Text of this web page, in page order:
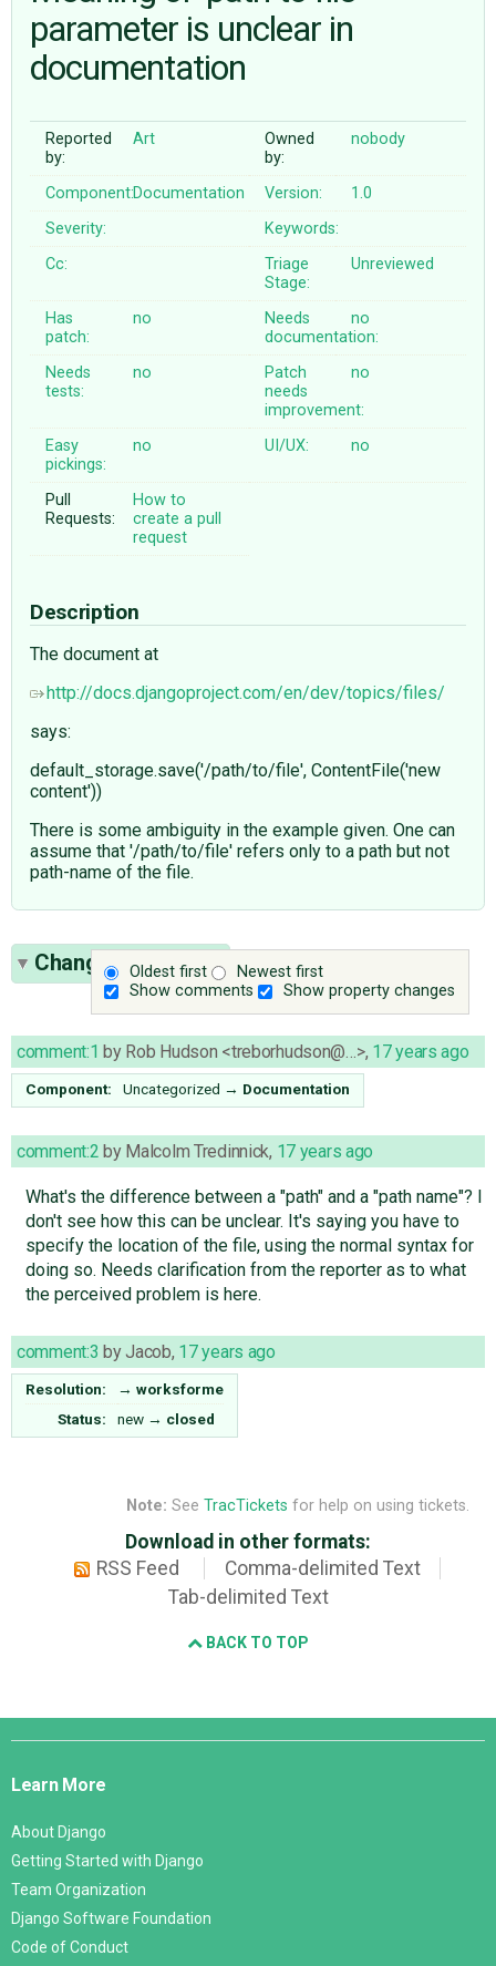
ABOUT
♥ DONATE
parameter is unclear in
documentation
Reported
by:
Art
Owned
by:
nobody
Component:Documentation Version:
1.0
Severity:
Keywords:
Cc:
Triage
Stage:
Unreviewed
Has
patch:
no
Needs
documentation:
no
Needs
tests:
no
Patch
needs
improvement:
no
Easy
pickings:
no UI/UX: no
Pull
Requests:
How to
create a pull
request
Description
The document at
http://docs.djangoproject.com/en/dev/topics/files/
says:
default_storage.save('/path/to/file', ContentFile('new
content'))
There is some ambiguity in the example given. One can
assume that '/path/to/file' refers only to a path but not
path-name of the file.
Oldest first
Newest first
Show comments
Show property changes
Change History(3)
comment:1 by Rob Hudson <treborhudson@…>, 17 years ago
Component: Uncategorized → Documentation
comment:2 by Malcolm Tredinnick, 17 years ago
What's the difference between a "path" and a "path name"? I
don't see how this can be unclear. It's saying you have to
specify the location of the file, using the normal syntax for
doing so. Needs clarification from the reporter as to what
the perceived problem is here.
comment:3 byJacob, 17 years ago
Resolution: → worksforme
Status:
new → closed
Note: See TracTickets for help on using tickets.
Download in other formats:
RSS Feed
Comma-delimited Text
Tab-delimited Text
BACK TO TOP
Django
Learn More
About Django
Getting Started with Django
Team Organization
Django Software Foundation
Code of Conduct